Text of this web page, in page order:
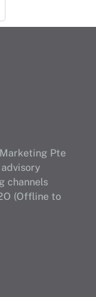
Pte
channels
(Offline to